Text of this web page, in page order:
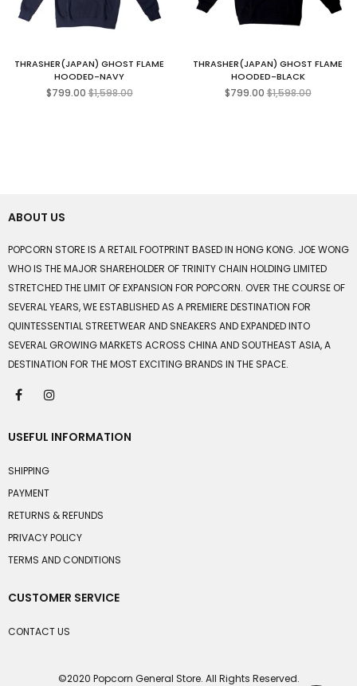
THRASHER(JAPAN) GHOST FLAME
HOODED-NAVY
$799.00Regular
price
$1,598.00
THRASHER(JAPAN) GHOST FLAME
HOODED-BLACK
$799.00Regular
price
$1,598.00
ABOUT US
POPCORN STORE IS A RETAIL FOOTPRINT BASED IN HONG KONG. JOE WONG
WHO IS THE MAJOR SHAREHOLDER OF TRINITY CHAIN HOLDING LIMITED
STRETCHED THE LIMIT OF EXPANSION FOR POPCORN. OVER THE COURSE OF
SEVERAL YEARS, WE ESTABLISHED AS A PREMIERE DESTINATION FOR
QUINTESSENTIAL STREETWEAR AND SNEAKERS AND EXPANDED INTO
SEVERAL GROWING MARKETS ACROSS CHINA AND SOUTHEAST ASIA, A
DESTINATION FOR THE MOST EXCITING BRANDS IN THE SPACE.
USEFUL INFORMATION
SHIPPING
PAYMENT
RETURNS & REFUNDS
PRIVACY POLICY
TERMS AND CONDITIONS
CUSTOMER SERVICE
CONTACT US
©2020 Popcorn General Store. All Rights Reserved.